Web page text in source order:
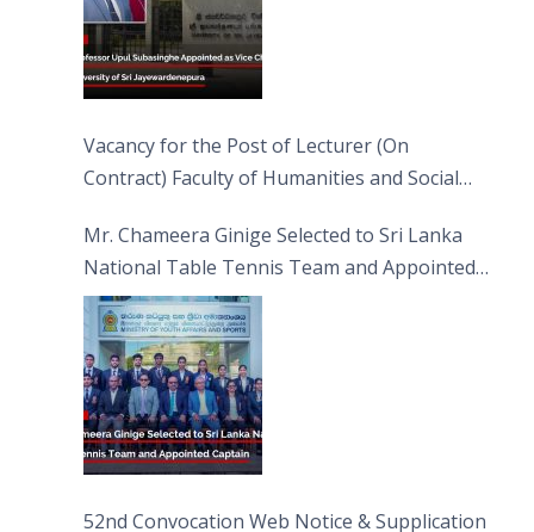
Vacancy for the Post of Lecturer (On
Contract) Faculty of Humanities and Social
Mr. Chameera Ginige Selected to Sri Lanka
National Table Tennis Team and Appointed
Captain
52nd Convocation Web Notice & Supplication